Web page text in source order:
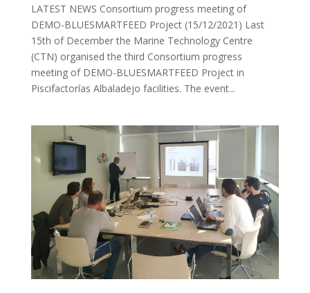
LATEST NEWS Consortium progress meeting of
DEMO-BLUESMARTFEED Project (15/12/2021) Last
15th of December the Marine Technology Centre
(CTN) organised the third Consortium progress
meeting of DEMO-BLUESMARTFEED Project in
Piscifactorías Albaladejo facilities. The event...